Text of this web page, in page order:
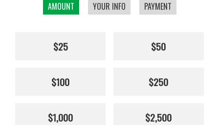
AMOUNT YOUR INFO PAYMENT
$25 $50
$100 $250
$1,000 $2,500